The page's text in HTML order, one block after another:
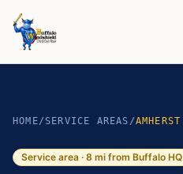
HOME/ SERVICE AREAS /AMHERST
Service area · 8 mi from Buffalo HQ